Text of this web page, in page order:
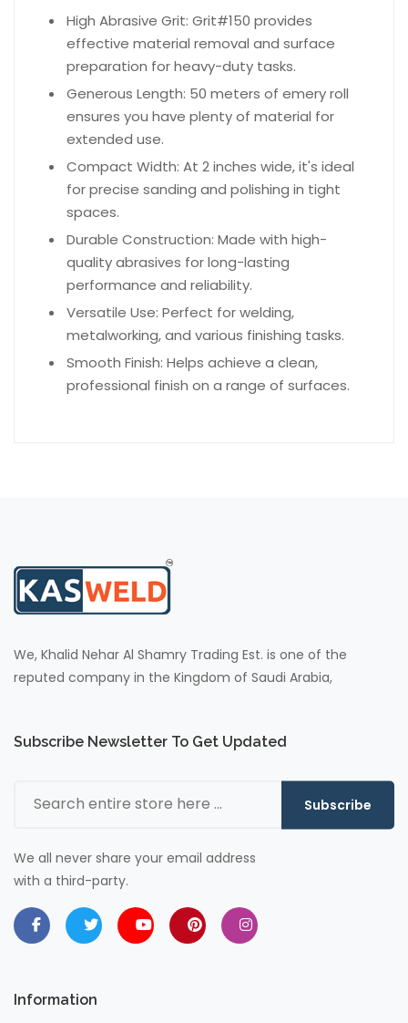
High Abrasive Grit: Grit#150 provides
effective material removal and surface
preparation for heavy-duty tasks.
Generous Length: 50 meters of emery roll
ensures you have plenty of material for
extended use.
Compact Width: At 2 inches wide, it's ideal
for precise sanding and polishing in tight
spaces.
Durable Construction: Made with high-
quality abrasives for long-lasting
performance and reliability.
Versatile Use: Perfect for welding,
metalworking, and various finishing tasks.
Smooth Finish: Helps achieve a clean,
professional finish on a range of surfaces.
We, Khalid Nehar Al Shamry Trading Est. is one of the
reputed company in the Kingdom of Saudi Arabia,
Subscribe Newsletter To Get Updated
Subscribe
We all never share your email address
with a third-party.
Information